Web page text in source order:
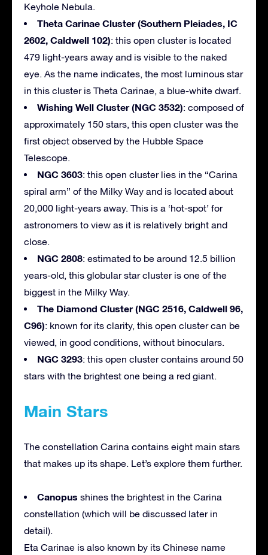
Keyhole Nebula.
Theta Carinae Cluster (Southern Pleiades, IC
2602, Caldwell 102): this open cluster is located
479 light-years away and is visible to the naked
eye. As the name indicates, the most luminous star
in this cluster is Theta Carinae, a blue-white dwarf.
Wishing Well Cluster (NGC 3532): composed of
approximately 150 stars, this open cluster was the
first object observed by the Hubble Space
Telescope.
NGC 3603: this open cluster lies in the “Carina
spiral arm” of the Milky Way and is located about
20,000 light-years away. This is a ‘hot-spot’ for
astronomers to view as it is relatively bright and
close.
NGC 2808: estimated to be around 12.5 billion
years-old, this globular star cluster is one of the
biggest in the Milky Way.
The Diamond Cluster (NGC 2516, Caldwell 96,
C96): known for its clarity, this open cluster can be
viewed, in good conditions, without binoculars.
NGC 3293: this open cluster contains around 50
stars with the brightest one being a red giant.
Main Stars
The constellation Carina contains eight main stars
that makes up its shape. Let’s explore them further.
Canopus shines the brightest in the Carina
constellation (which will be discussed later in
detail).
Eta Carinae is also known by its Chinese name